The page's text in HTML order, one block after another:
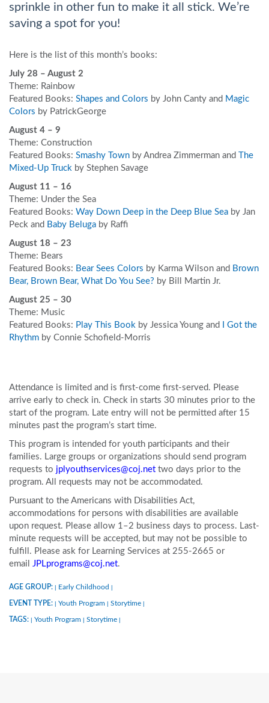
sprinkle in other fun to make it all stick. We’re
saving a spot for you!
Here is the list of this month’s books:
July 28 – August 2
Theme: Rainbow
Featured Books: Shapes and Colors by John Canty and Magic
Colors by PatrickGeorge
August 4 – 9
Theme: Construction
Featured Books: Smashy Town by Andrea Zimmerman and The
Mixed-Up Truck by Stephen Savage
August 11 – 16
Theme: Under the Sea
Featured Books: Way Down Deep in the Deep Blue Sea by Jan
Peck and Baby Beluga by Raffi
August 18 – 23
Theme: Bears
Featured Books: Bear Sees Colors by Karma Wilson and Brown
Bear, Brown Bear, What Do You See? by Bill Martin Jr.
August 25 – 30
Theme: Music
Featured Books: Play This Book by Jessica Young and
I Got the
Rhythm by Connie Schofield-Morris
Attendance is limited and is first-come first-served. Please
arrive early to check in. Check in starts 30 minutes prior to the
start of the program. Late entry will not be permitted after 15
minutes past the program’s start time.
This program is intended for youth participants and their
families. Large groups or organizations should send program
requests to jplyouthservices@coj.net two days prior to the
program. All requests may not be accommodated.
Pursuant to the Americans with Disabilities Act,
accommodations for persons with disabilities are available
upon request. Please allow 1–2 business days to process. Last-
minute requests will be accepted, but may not be possible to
fulfill. Please ask for Learning Services at 255-2665 or
email JPLprograms@coj.net.
AGE GROUP: Early Childhood
EVENT TYPE: Youth Program Storytime
TAGS: Youth Program Storytime